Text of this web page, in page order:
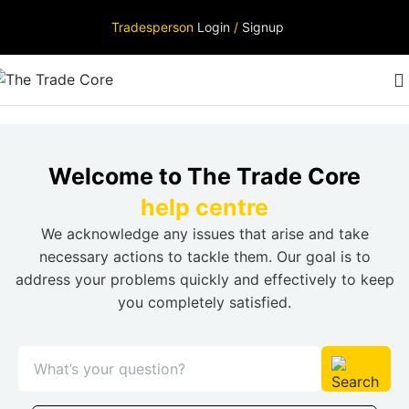
Tradesperson Login / Signup
Welcome to The Trade Core
help centre
We acknowledge any issues that arise and take
necessary actions to tackle them. Our goal is to
address your problems quickly and effectively to keep
you completely satisfied.